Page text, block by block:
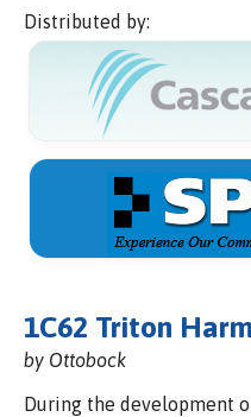
Distributed by:
1C62 Triton
by Ottobock
During the development